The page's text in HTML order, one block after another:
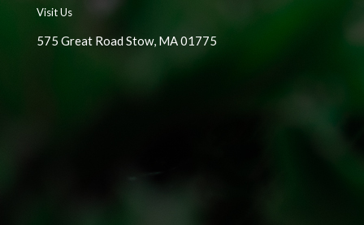
Visit Us
575 Great Road Stow, MA 01775